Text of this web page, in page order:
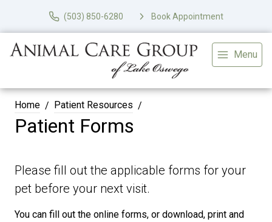
(503) 850-6280 Book Appointment
Menu
Home Patient Resources
Patient Forms
Please fill out the applicable forms for your
pet before your next visit.
You can fill out the online forms, or download, print and